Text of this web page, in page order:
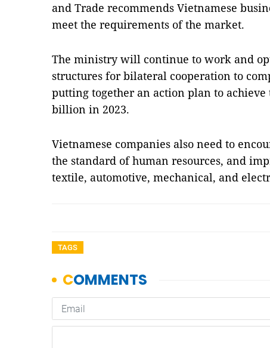
and Trade recommends Vietnamese
meet the requirements of the market.
The ministry will continue to work and
structures for bilateral cooperation to
putting together an action plan to
billion in 2023.
Vietnamese companies also need to
the standard of human resources, and
textile, automotive, mechanical, and
TAGS